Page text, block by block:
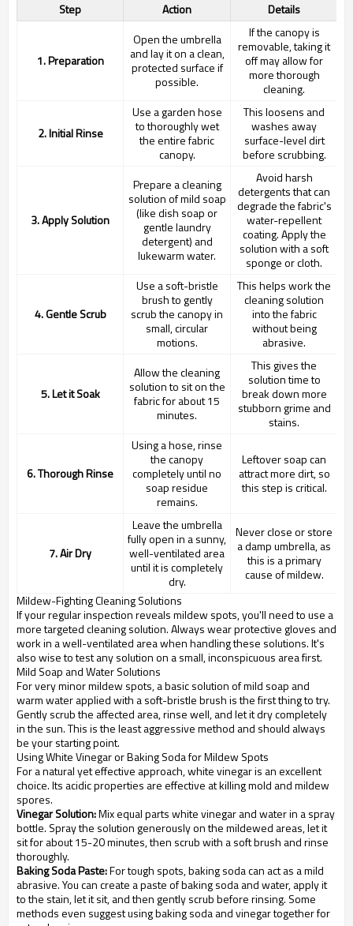
Step
Action Details
1. Preparation
Open the umbrella
and lay it on a clean,
protected surface if
possible.
If the canopy is
removable, taking it
off may allow for
more thorough
cleaning.
2. Initial Rinse
Use a garden hose
to thoroughly wet
the entire fabric
canopy.
This loosens and
washes away
surface-level dirt
before scrubbing.
3. Apply Solution
Prepare a cleaning
solution of mild soap
(like dish soap or
gentle laundry
detergent) and
lukewarm water.
Avoid harsh
detergents that can
degrade the fabric's
water-repellent
coating. Apply the
solution with a soft
sponge or cloth.
4. Gentle Scrub
Use a soft-bristle
brush to gently
scrub the canopy in
small, circular
motions.
This helps work the
cleaning solution
into the fabric
without being
abrasive.
5. Let it Soak
Allow the cleaning
solution to sit on the
fabric for about 15
minutes.
This gives the
solution time to
break down more
stubborn grime and
stains.
6. Thorough Rinse
Using a hose, rinse
the canopy
completely until no
soap residue
remains.
Leftover soap can
attract more dirt, so
this step is critical.
7. Air Dry
Leave the umbrella
fully open in a sunny,
well-ventilated area
until it is completely
dry.
Never close or store
a damp umbrella, as
this is a primary
cause of mildew.
Mildew-Fighting Cleaning Solutions
If your regular inspection reveals mildew spots, you'll need to use a
more targeted cleaning solution. Always wear protective gloves and
work in a well-ventilated area when handling these solutions. It's
also wise to test any solution on a small, inconspicuous area first.
Mild Soap and Water Solutions
For very minor mildew spots, a basic solution of mild soap and
warm water applied with a soft-bristle brush is the first thing to try.
Gently scrub the affected area, rinse well, and let it dry completely
in the sun. This is the least aggressive method and should always
be your starting point.
Using White Vinegar or Baking Soda for Mildew Spots
For a natural yet effective approach, white vinegar is an excellent
choice. Its acidic properties are effective at killing mold and mildew
spores.
Vinegar Solution:Mix equal parts white vinegar and water in a spray
bottle. Spray the solution generously on the mildewed areas, let it
sit for about 15-20 minutes, then scrub with a soft brush and rinse
thoroughly.
Baking Soda Paste:For tough spots, baking soda can act as a mild
abrasive. You can create a paste of baking soda and water, apply it
to the stain, let it sit, and then gently scrub before rinsing. Some
methods even suggest using baking soda and vinegar together for